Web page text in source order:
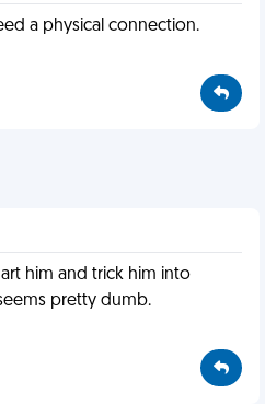
a physical connection.
him and trick him into
pretty dumb.